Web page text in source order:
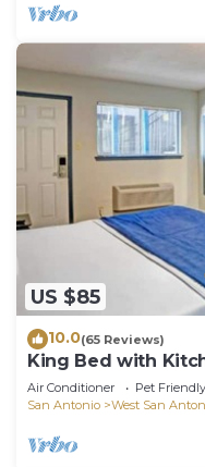
US $85
10.0(65 Reviews)
King Bed with
Air Conditioner Pet Friendly
San Antonio
West San